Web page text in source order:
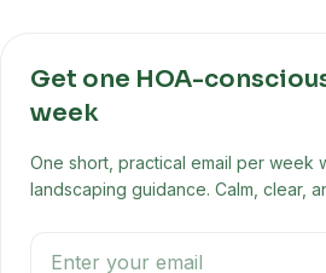
Get one HOA-
week
One short, practical email per week
landscaping guidance. Calm, clear,